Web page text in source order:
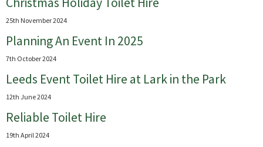
25th November 2024
Planning An Event In 2025
7th October 2024
Leeds Event Toilet Hire at Lark in the Park
12th June 2024
Reliable Toilet Hire
19th April 2024